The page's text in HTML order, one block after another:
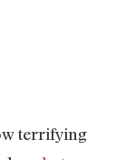
terrifying